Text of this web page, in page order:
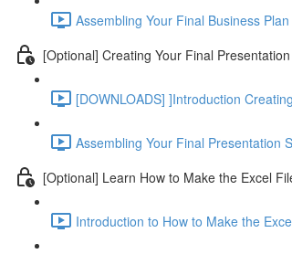
Assembling Your Final Business
[Optional] Creating Your Final
[DOWNLOADS] ]Introduction
Assembling Your Final Presentation
[Optional] Learn How to Make the Excel
Introduction to How to Make the